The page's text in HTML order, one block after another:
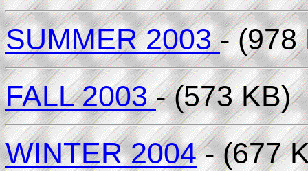
SUMMER 2003- (978
FALL 2003- (573 KB)
WINTER 2004- (677